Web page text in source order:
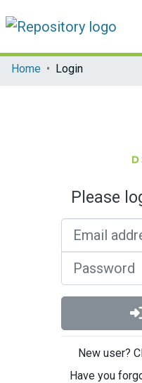
Communities & Collections
Home Login
Please
New user?
Have you